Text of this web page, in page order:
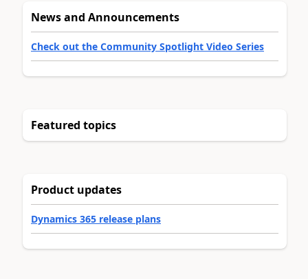
News and Announcements
Check out the Community Spotlight Video Series
Featured topics
Product updates
Dynamics 365 release plans